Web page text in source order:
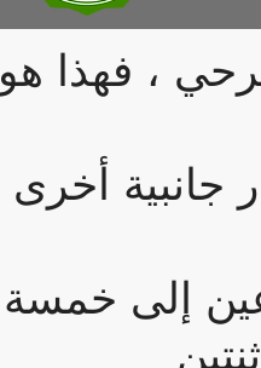
، فهذا هو
جانبية أخرى
إلى خمسة